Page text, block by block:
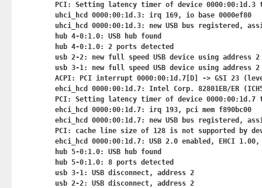
PCI: Setting latency timer of device 0000:00:1d.3
uhci_hcd 0000:00:1d.3: irq 169, io base 0000ef80
uhci_hcd 0000:00:1d.3: new USB bus registered,
hub 4-0:1.0: USB hub found
hub 4-0:1.0: 2 ports detected
usb 2-2: new full speed USB device using address 2
usb 3-1: new full speed USB device using address 2
ACPI: PCI interrupt 0000:00:1d.7[D] -> GSI 23
ehci_hcd 0000:00:1d.7: Intel Corp. 82801EB/ER
PCI: Setting latency timer of device 0000:00:1d.7
ehci_hcd 0000:00:1d.7: irq 193, pci mem f890bc00
ehci_hcd 0000:00:1d.7: new USB bus registered,
PCI: cache line size of 128 is not supported by
ehci_hcd 0000:00:1d.7: USB 2.0 enabled, EHCI
hub 5-0:1.0: USB hub found
hub 5-0:1.0: 8 ports detected
usb 3-1: USB disconnect, address 2
usb 2-2: USB disconnect, address 2